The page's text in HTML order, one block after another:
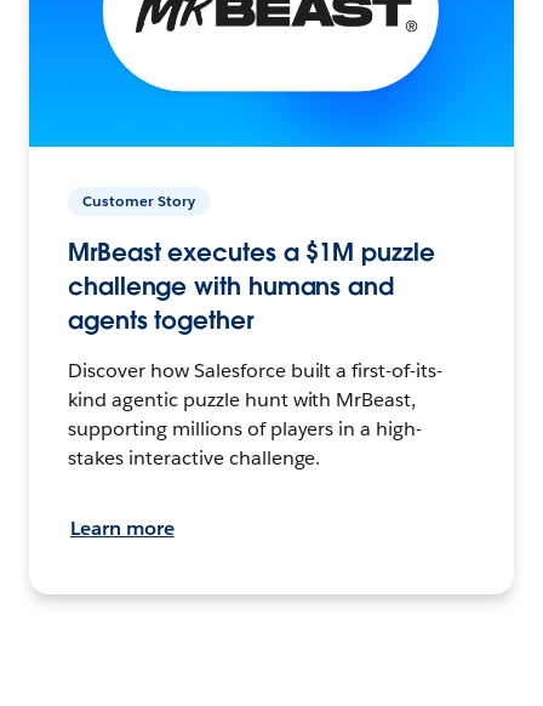
Customer Story
MrBeast executes a $1M puzzle
challenge with humans and
agents together
Discover how Salesforce built a first-of-its-
kind agentic puzzle hunt with MrBeast,
supporting millions of players in a high-
stakes interactive challenge.
Learn more